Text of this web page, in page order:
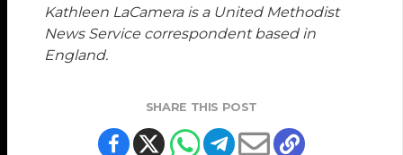
Kathleen LaCamera is a United Methodist
News Service correspondent based in
England.
SHARE THIS POST